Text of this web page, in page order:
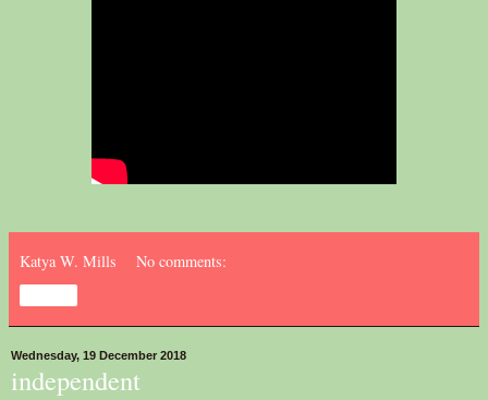
Katya W. Mills No comments:
Wednesday, 19 December 2018
independent